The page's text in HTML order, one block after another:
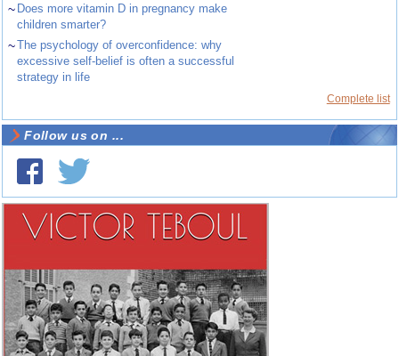
~ Does more vitamin D in pregnancy make
children smarter?
~The psychology of overconfidence: why
excessive self-belief is often a successful
strategy in life
Complete list
Follow us on ...